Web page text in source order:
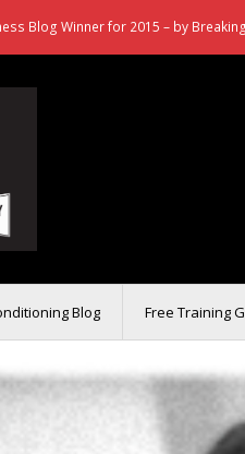
Blog Winner for 2015 – by
Blog Free Training